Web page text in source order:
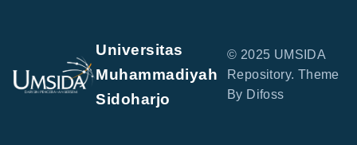
Universitas
Muhammadiyah
Sidoharjo
© 2025 UMSIDA
Repository. Theme
By Difoss